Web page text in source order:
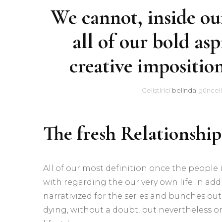
We cannot, inside
all of our bold
creative
Geliştirici belinda
The fresh
All of our most definition once the people
with regarding the our very own life in
narrativized for the series and bunches
dying, without a doubt, but nevertheless